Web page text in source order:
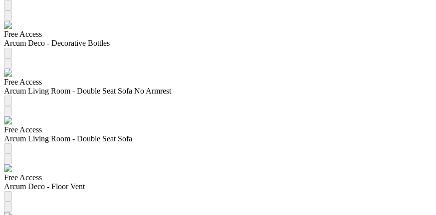
Free Access
Arcum Deco - Decorative Bottles
Free Access
Arcum Living Room - Double Seat Sofa No Armrest
Free Access
Arcum Living Room - Double Seat Sofa
Free Access
Arcum Deco - Floor Vent